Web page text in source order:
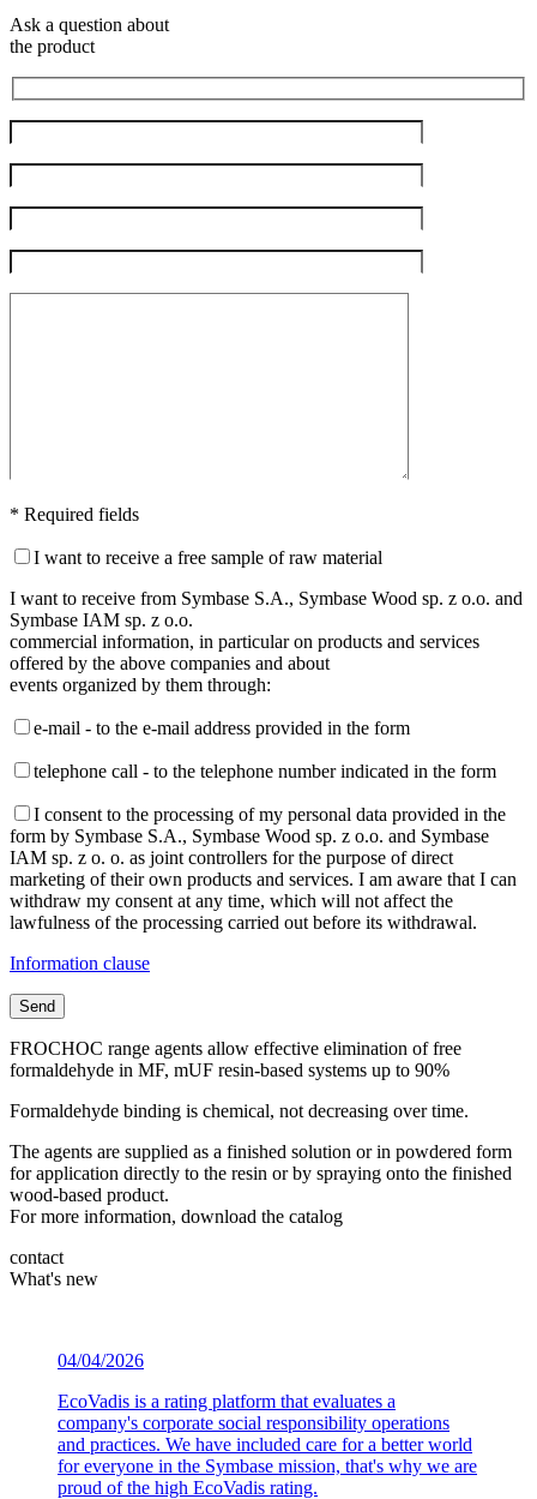
Ask a question about
the product
* Required fields
I want to receive a free sample of raw material
I want to receive from Symbase S.A., Symbase Wood sp. z o.o. and
Symbase IAM sp. z o.o.
commercial information, in particular on products and services
offered by the above companies and about
events organized by them through:
e-mail - to the e-mail address provided in the form
telephone call - to the telephone number indicated in the form
I consent to the processing of my personal data provided in the
form by Symbase S.A., Symbase Wood sp. z o.o. and Symbase
IAM sp. z o. o. as joint controllers for the purpose of direct
marketing of their own products and services. I am aware that I can
withdraw my consent at any time, which will not affect the
lawfulness of the processing carried out before its withdrawal.
Information clause
FROCHOC range agents allow effective elimination of free
formaldehyde in MF, mUF resin-based systems up to 90%
Formaldehyde binding is chemical, not decreasing over time.
The agents are supplied as a finished solution or in powdered form
for application directly to the resin or by spraying onto the finished
wood-based product.
For more information, download the catalog
contact
What's new
04/04/2026
EcoVadis is a rating platform that evaluates a
company's corporate social responsibility operations
and practices. We have included care for a better world
for everyone in the Symbase mission, that's why we are
proud of the high EcoVadis rating.